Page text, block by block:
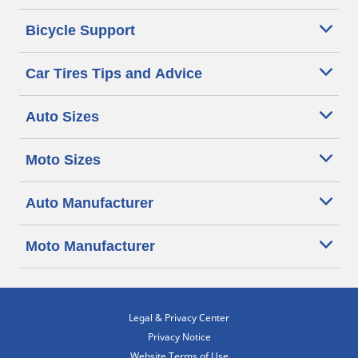
Bicycle Support
Car Tires Tips and Advice
Auto Sizes
Moto Sizes
Auto Manufacturer
Moto Manufacturer
Legal & Privacy Center
Privacy Notice